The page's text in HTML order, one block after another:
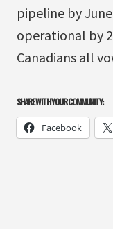
pipeline by
operational by
Canadians all
SHARE WITH YOUR COMMUNITY:
Facebook